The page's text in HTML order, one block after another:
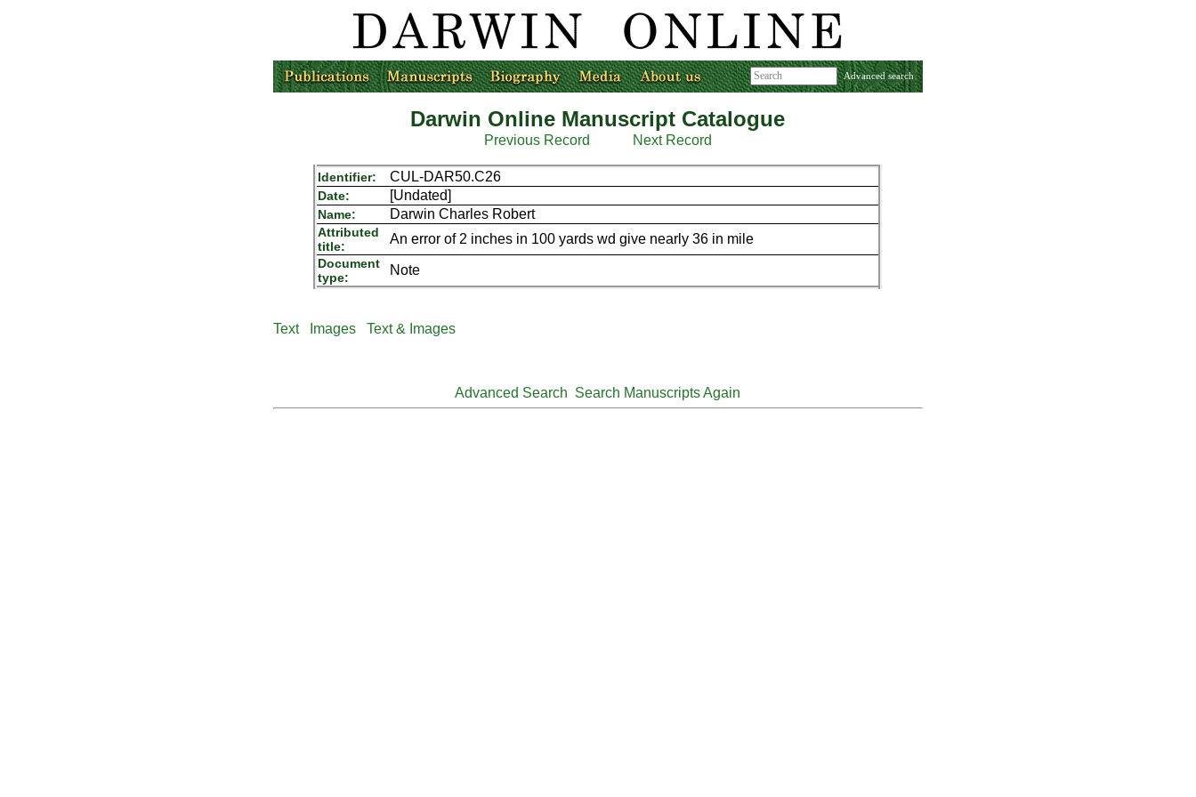
Advanced search
Darwin Online Manuscript Catalogue
Previous Record Next Record
Identifier: CUL-DAR50.C26
Date: [Undated]
Name: Darwin Charles Robert
Attributed
title:
An error of 2 inches in 100 yards wd give nearly 36 in mile
Document
type:
Note
Text Images Text & Images
Advanced Search Search Manuscripts Again